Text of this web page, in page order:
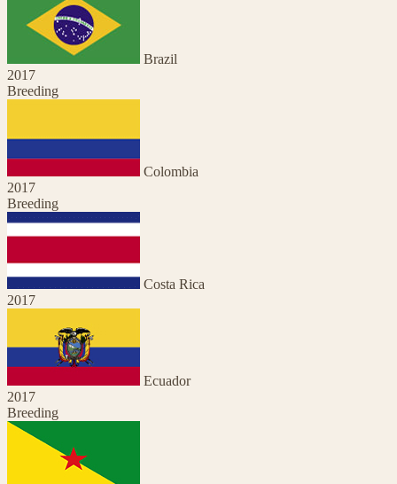
Brazil
2017
Breeding
Colombia
2017
Breeding
Costa Rica
2017
Ecuador
2017
Breeding